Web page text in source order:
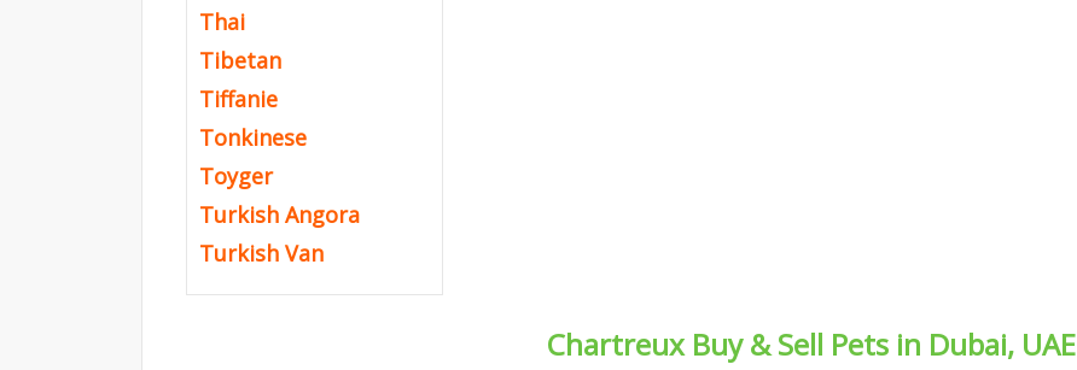
Thai
Tibetan
Tiffanie
Tonkinese
Toyger
Turkish Angora
Turkish Van
Chartreux Buy & Sell Pets in Dubai, UAE